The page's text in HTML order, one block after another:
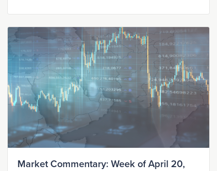
Market Commentary: Week of April 20,